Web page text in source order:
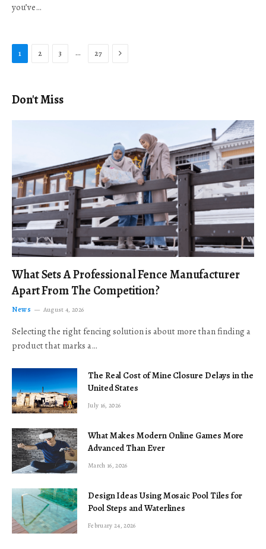
you’ve…
1 2 3 … 27 Next
Don't Miss
What Sets A Professional Fence Manufacturer
Apart From The Competition?
News August 4, 2026
Selecting the right fencing solution is about more than finding a
product that marks a…
The Real Cost of Mine Closure Delays in the
United States
July 16, 2026
What Makes Modern Online Games More
Advanced Than Ever
March 16, 2026
Design Ideas Using Mosaic Pool Tiles for
Pool Steps and Waterlines
February 24, 2026